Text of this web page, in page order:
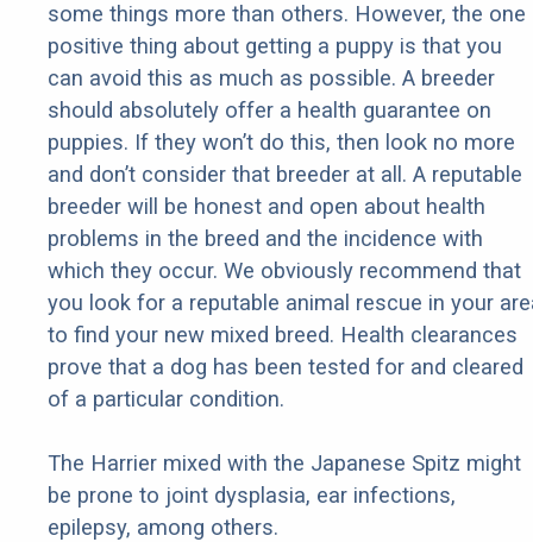
some things more than others. However, the one
positive thing about getting a puppy is that you
can avoid this as much as possible. A breeder
should absolutely offer a health guarantee on
puppies. If they won’t do this, then look no more
and don’t consider that breeder at all. A reputable
breeder will be honest and open about health
problems in the breed and the incidence with
which they occur. We obviously recommend that
you look for a reputable animal rescue in your
to find your new mixed breed. Health clearances
prove that a dog has been tested for and cleared
of a particular condition.
The Harrier mixed with the Japanese Spitz might
be prone to joint dysplasia, ear infections,
epilepsy, among others.